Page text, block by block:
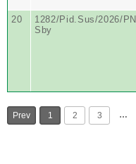
20
1282/Pid.Sus/2026/PN
Sby
Prev 1 2 3 …